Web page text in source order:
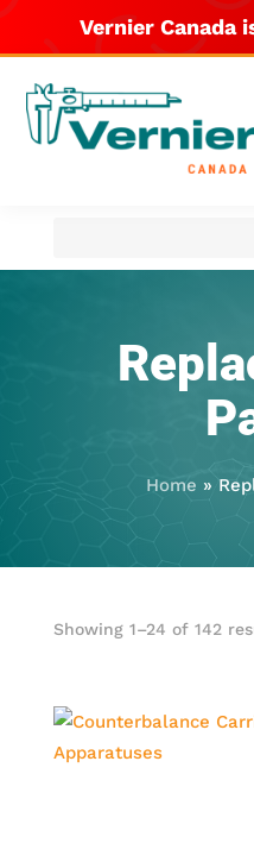
Vernier Canada
Home »
Showing 1–24 of 142